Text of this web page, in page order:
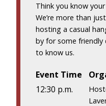
Think you know
We’re more than
hosting a casual
by for some friendly
to know us.
Event Time
12:30 p.m.